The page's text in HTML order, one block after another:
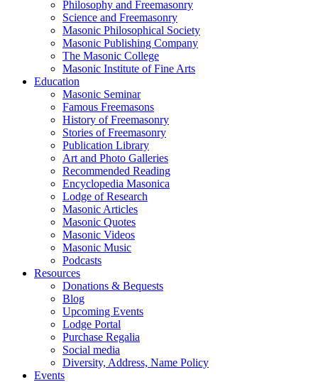
Philosophy and Freemasonry
Science and Freemasonry
Masonic Philosophical Society
Masonic Publishing Company
The Masonic College
Masonic Institute of Fine Arts
Education
Masonic Seminar
Famous Freemasons
History of Freemasonry
Stories of Freemasonry
Publication Library
Art and Photo Galleries
Recommended Reading
Encyclopedia Masonica
Lodge of Research
Masonic Articles
Masonic Quotes
Masonic Videos
Masonic Music
Podcasts
Resources
Donations & Bequests
Blog
Upcoming Events
Lodge Portal
Purchase Regalia
Social media
Diversity, Address, Name Policy
Events